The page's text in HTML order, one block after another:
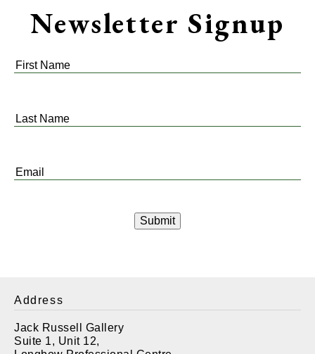
Newsletter Signup
First
Last
Email
Address
Jack Russell Gallery
Suite 1, Unit 12,